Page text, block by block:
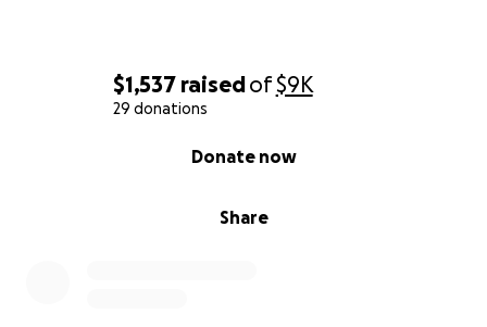
$1,537 raisedof$9K
29 donations
Share
Donate now